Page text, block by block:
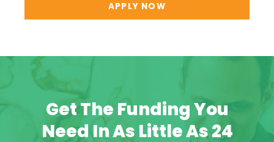
APPLY NOW
Get The Funding You
Need In As Little As 24